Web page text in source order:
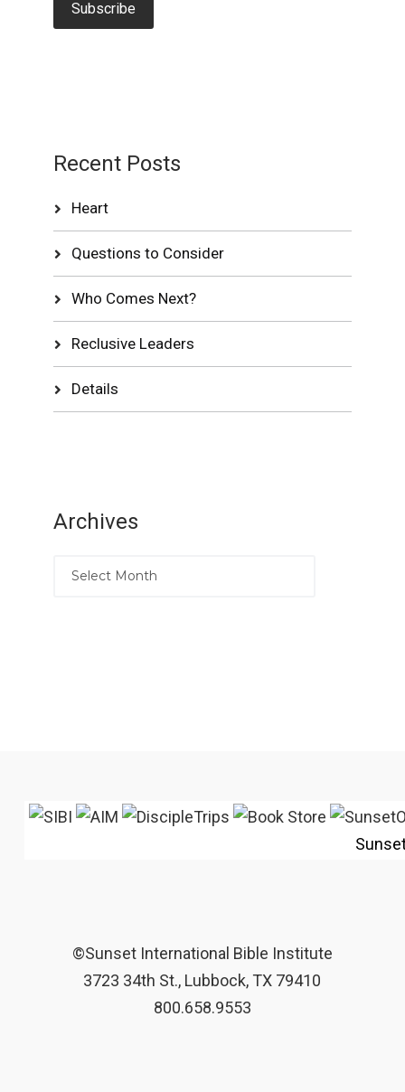
Recent Posts
Heart
Questions to Consider
Who Comes Next?
Reclusive Leaders
Details
Archives
©Sunset International Bible Institute
3723 34th St., Lubbock, TX 79410
800.658.9553